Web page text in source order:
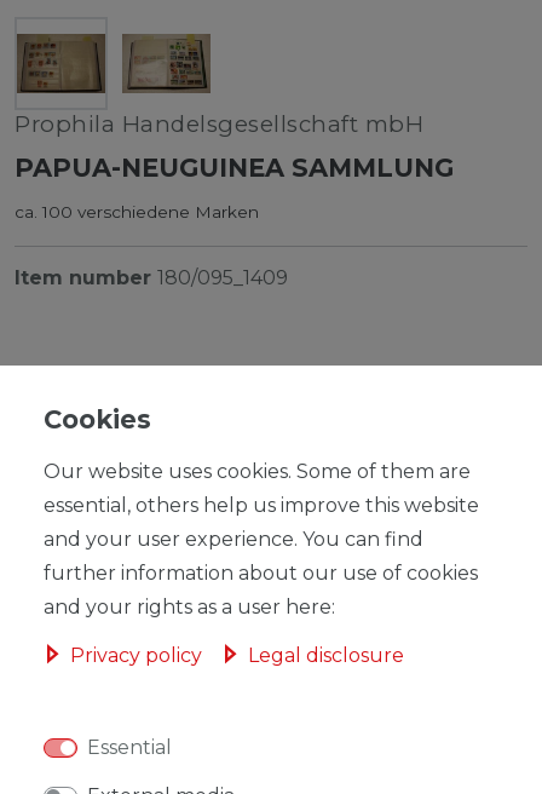
Prophila Handelsgesellschaft mbH
PAPUA-NEUGUINEA SAMMLUNG
ca. 100 verschiedene Marken
Item number 180/095_1409
RRP €39.00
EUR 35.09*
Content1piece
ADD TO SHOPPING CART
Cookies
Our website uses cookies. Some of them are
essential, others help us improve this website
and your user experience. You can find
further information about our use of cookies
and your rights as a user here:
Privacy policy Legal disclosure
Essential